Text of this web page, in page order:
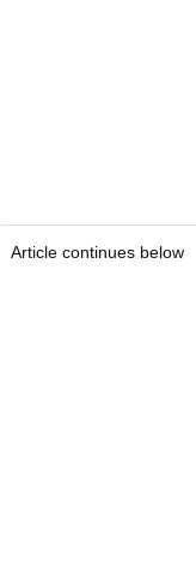
Article continues below